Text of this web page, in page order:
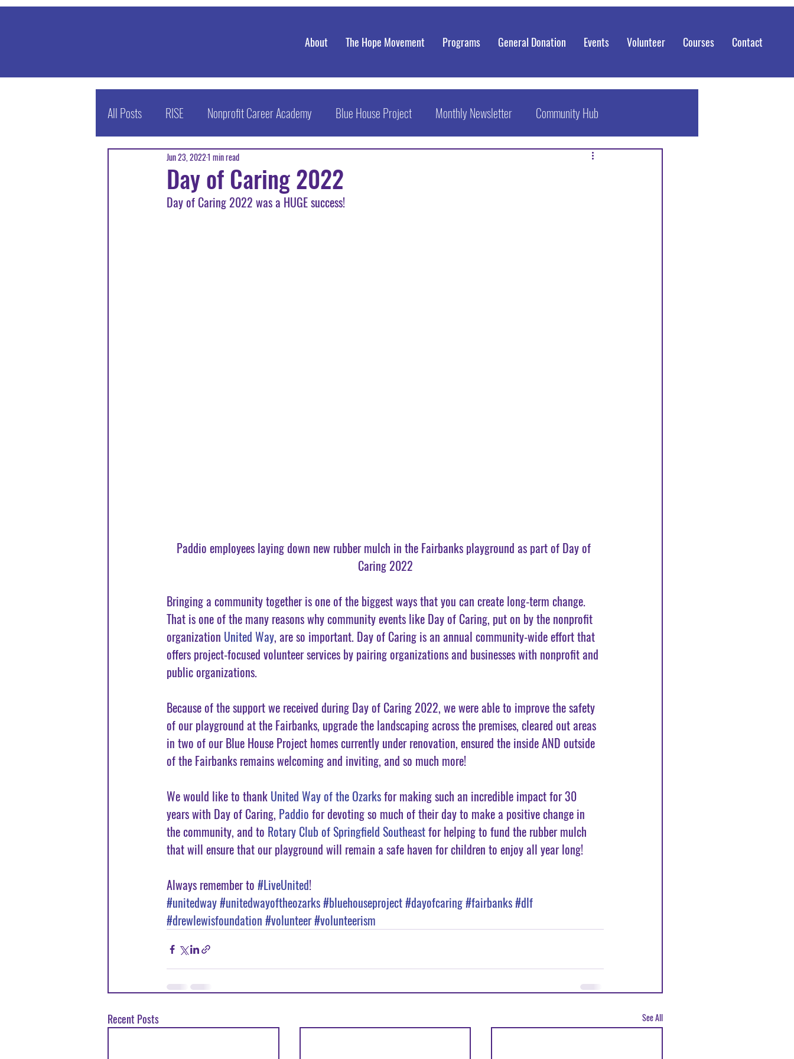
About The Hope Movement Programs General Donation Events Volunteer Courses Contact
All Posts RISE Nonprofit Career Academy Blue House Project Monthly Newsletter Community Hub
Enrichment Today Podcast
Day of Caring 2022
Jun 23, 20221 min read
Day of Caring 2022 was a HUGE success!
Paddio employees laying down new rubber mulch in the Fairbanks playground as part of Day of
Caring 2022
Bringing a community together is one of the biggest ways that you can create long-term change.
That is one of the many reasons why community events like Day of Caring, put on by the nonprofit
organization United Way, are so important. Day of Caring is an annual community-wide effort that
offers project-focused volunteer services by pairing organizations and businesses with nonprofit and
public organizations.
Because of the support we received during Day of Caring 2022, we were able to improve the safety
of our playground at the Fairbanks, upgrade the landscaping across the premises, cleared out areas
in two of our Blue House Project homes currently under renovation, ensured the inside AND outside
of the Fairbanks remains welcoming and inviting, and so much more!
We would like to thank United Way of the Ozarks for making such an incredible impact for 30
years with Day of Caring, Paddio for devoting so much of their day to make a positive change in
the community, and to Rotary Club of Springfield Southeast for helping to fund the rubber mulch
that will ensure that our playground will remain a safe haven for children to enjoy all year long!
Always remember to #LiveUnited!
#unitedway#unitedwayoftheozarks#bluehouseproject#dayofcaring#fairbanks#dlf
#drewlewisfoundation #volunteer#volunteerism
Recent Posts See All